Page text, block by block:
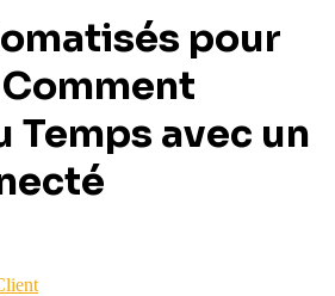
pour
Temps avec un